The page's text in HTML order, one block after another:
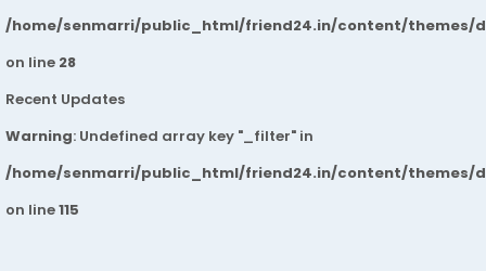
/home/senmarri/public_html/friend24.in/content/themes/
on line 28
Recent Updates
Warning: Undefined array key "_filter" in
/home/senmarri/public_html/friend24.in/content/themes/
on line115